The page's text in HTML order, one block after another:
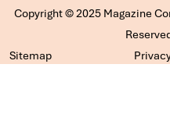
Copyright © 2025 Magazine
Sitemap